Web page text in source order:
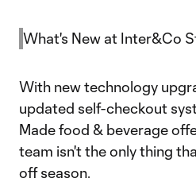
What's New at Inter&Co
With new technology
updated self-checkout
Made food & beverage
team isn't the only thing
off season.